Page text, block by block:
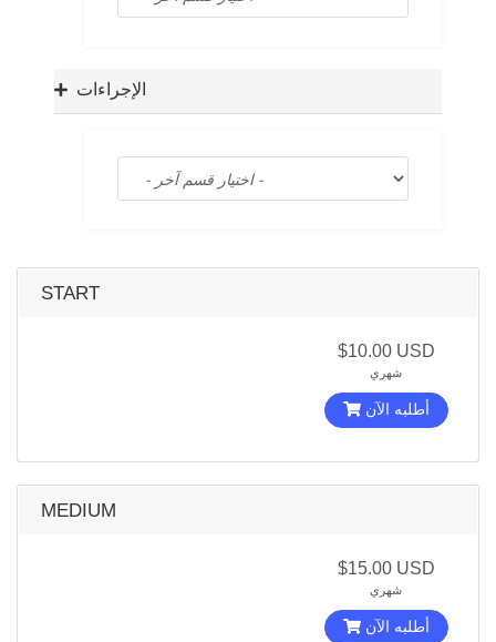
الإجراءات
START
$10.00 USD
شهري
أطلبه الآن
MEDIUM
$15.00 USD
شهري
أطلبه الآن